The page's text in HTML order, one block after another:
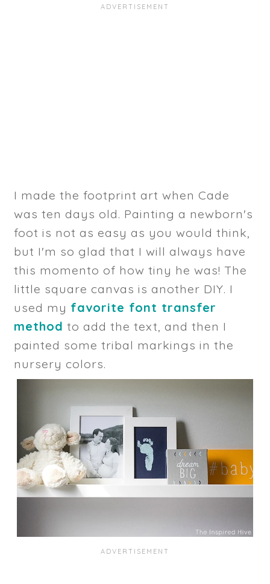
I made the footprint art when Cade
was ten days old. Painting a newborn's
foot is not as easy as you would think,
but I'm so glad that I will always have
this momento of how tiny he was! The
little square canvas is another DIY. I
used my favorite font transfer
method to add the text, and then I
painted some tribal markings in the
nursery colors.